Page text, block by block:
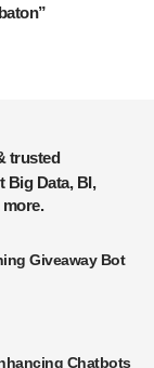
Big Data, BI,
Giveaway Bot
Chatbots